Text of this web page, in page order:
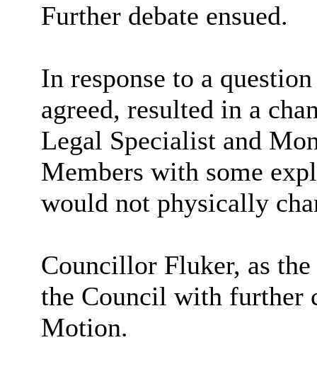
Further debate ensued.
In response to a
agreed, resulted in a
Legal Specialist and
Members with some
would not physically
Councillor Fluker, as
the Council with further
Motion.